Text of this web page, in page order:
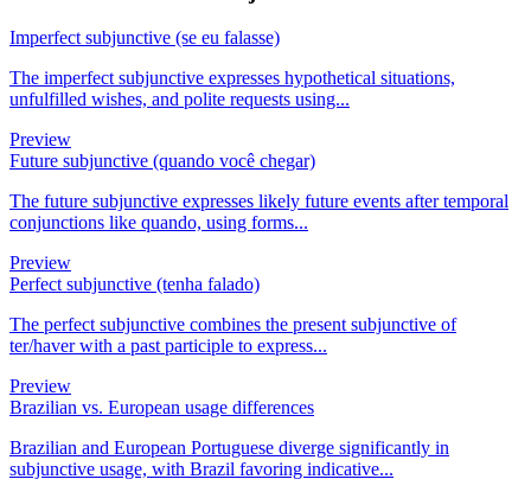
Imperfect subjunctive (se eu falasse)
The imperfect subjunctive expresses hypothetical situations,
unfulfilled wishes, and polite requests using...
Preview
Future subjunctive (quando você chegar)
The future subjunctive expresses likely future events after temporal
conjunctions like quando, using forms...
Preview
Perfect subjunctive (tenha falado)
The perfect subjunctive combines the present subjunctive of
ter/haver with a past participle to express...
Preview
Brazilian vs. European usage differences
Brazilian and European Portuguese diverge significantly in
subjunctive usage, with Brazil favoring indicative...